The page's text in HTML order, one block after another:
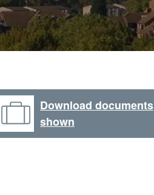
Download documents
shown